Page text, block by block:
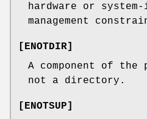
hardware or system-
management
[ENOTDIR]
A component of
not a directory.
[ENOTSUP]